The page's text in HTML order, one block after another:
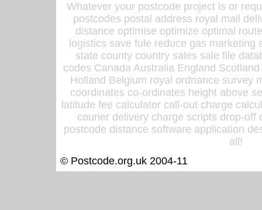
Whatever your postcode project is or
postcodes postal address royal mail
distance optimise optimize optimal
logistics save fule reduce gas
state county country sales sale file
codes Canada Australia England
Holland Belgium royal ordnance survey
coordinates co-ordinates height above
latitude fee calculator call-out charge
courier delivery charge scripts drop-off
postcode distance software application
all!
© Postcode.org.uk 2004-11